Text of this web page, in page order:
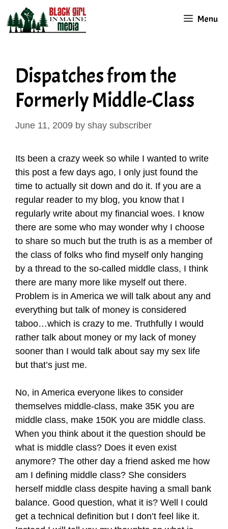
content
Menu
Dispatches from the
Formerly Middle-Class
June 11, 2009 by shay subscriber
Its been a crazy week so while I wanted to write
this post a few days ago, I only just found the
time to actually sit down and do it. If you are a
regular reader to my blog, you know that I
regularly write about my financial woes. I know
there are some who may wonder why I choose
to share so much but the truth is as a member of
the class of folks who find myself only hanging
by a thread to the so-called middle class, I think
there are many more like myself out there.
Problem is in America we will talk about any and
everything but talk of money is considered
taboo…which is crazy to me. Truthfully I would
rather talk about money or my lack of money
sooner than I would talk about say my sex life
but that’s just me.
No, in America everyone likes to consider
themselves middle-class, make 35K you are
middle class, make 150K you are middle class.
When you think about it the question should be
what is middle class? Does it even exist
anymore? The other day a friend asked me how
am I defining middle class? She considers
herself middle class despite having a small bank
balance. Good question, what it is? Well I could
get a technical definition but I don’t feel like it.